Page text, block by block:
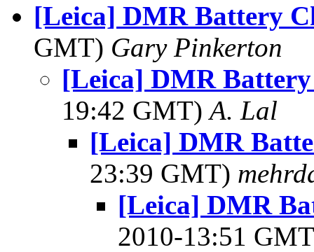
[Leica] DMR Battery
GMT) Gary Pinkerton
[Leica] DMR
19:42 GMT)A. Lal
[Leica] DMR
23:39 GMT)
[Leica] DMR
2010-13:51